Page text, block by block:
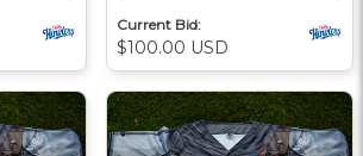
Current Bid:
$100.00 USD